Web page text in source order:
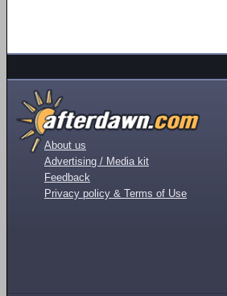
About us
Advertising / Media kit
Feedback
Privacy policy & Terms of Use